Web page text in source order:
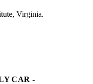
Virginia.
CAR -